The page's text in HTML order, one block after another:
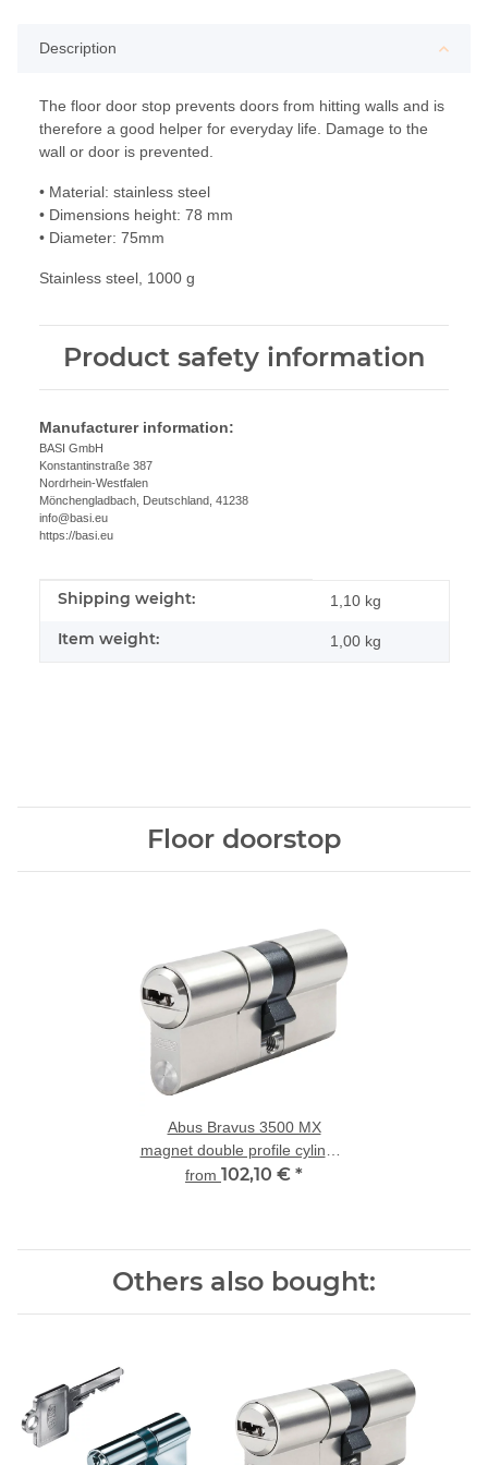
Description
The floor door stop prevents doors from hitting walls and is
therefore a good helper for everyday life. Damage to the
wall or door is prevented.
• Material: stainless steel
• Dimensions height: 78 mm
• Diameter: 75mm
Stainless steel, 1000 g
Product safety information
Manufacturer information:
BASI GmbH
Konstantinstraße 387
Nordrhein-Westfalen
Mönchengladbach, Deutschland, 41238
info@basi.eu
https://basi.eu
Item information
Value
Shipping weight: 1,10 kg
Item weight: 1,00 kg
Floor doorstop
Abus Bravus 3500 MX
magnet double profile cylinder
modular with drill and
from 102,10 € *
Others also bought: